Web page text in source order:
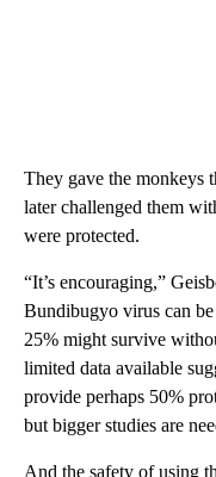
They gave the monkeys
later challenged them
were protected.
“It’s encouraging,”
Bundibugyo virus can
25% might survive
limited data available
provide perhaps 50%
but bigger studies are
And the safety of using